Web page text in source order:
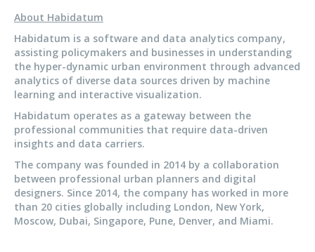
About Habidatum
Habidatum is a software and data analytics company,
assisting policymakers and businesses in understanding
the hyper-dynamic urban environment through advanced
analytics of diverse data sources driven by machine
learning and interactive visualization.
Habidatum operates as a gateway between the
professional communities that require data-driven
insights and data carriers.
The company was founded in 2014 by a collaboration
between professional urban planners and digital
designers. Since 2014, the company has worked in more
than 20 cities globally including London, New York,
Moscow, Dubai, Singapore, Pune, Denver, and Miami.